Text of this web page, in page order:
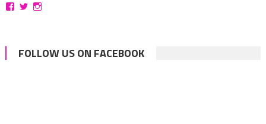
ViewViewView
FOLLOW US ON FACEBOOK